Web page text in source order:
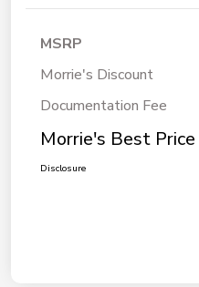
MSRP
Morrie's Discount
Documentation Fee
Morrie's Best Price
Disclosure